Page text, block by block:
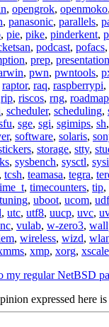
, opengrok, openmoko
, panasonic, parallels,
, pie, pike, pinderkent,
, podcast, pofacs
, prep,
, pwn, pwntools,
raptor, raq, raspberrypi,
rip, riscos, rng, roadmap
, scheduler, scheduling,
, sge, sgi, sgimips, sh
, software, solaris,
, storage, stty,
, sysbench, sysctl,
, tcsh, teamasa, tegra,
, timecounters, tip,
tuning, uboot, ucom, udf
, utc, utf8, uucp, uvc,
, vulab, w-zero3,
, wireless, wizd,
, xmp, xorg, xscale
my regular NetBSD
expressed here